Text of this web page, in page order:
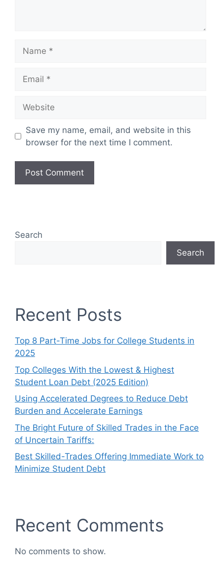
Save my name, email, and website in this
browser for the next time I comment.
Search
Search
Recent Posts
Top 8 Part-Time Jobs for College Students in
2025
Top Colleges With the Lowest & Highest
Student Loan Debt (2025 Edition)
Using Accelerated Degrees to Reduce Debt
Burden and Accelerate Earnings
The Bright Future of Skilled Trades in the Face
of Uncertain Tariffs:
Best Skilled-Trades Offering Immediate Work to
Minimize Student Debt
Recent Comments
No comments to show.